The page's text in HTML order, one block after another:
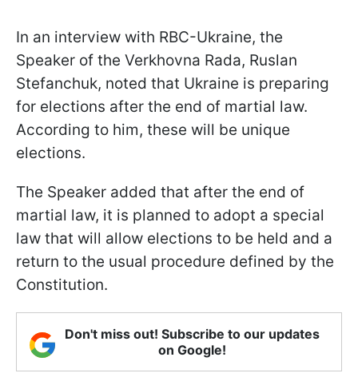
In an interview with RBC-Ukraine, the
Speaker of the Verkhovna Rada, Ruslan
Stefanchuk, noted that Ukraine is preparing
for elections after the end of martial law.
According to him, these will be unique
elections.
The Speaker added that after the end of
martial law, it is planned to adopt a special
law that will allow elections to be held and a
return to the usual procedure defined by the
Constitution.
Don't miss out! Subscribe to our updates
on Google!